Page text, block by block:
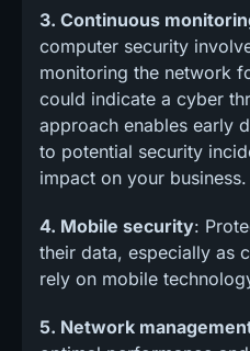
3. Continuous
computer security
monitoring the network
could indicate a cyber
approach enables early
to potential security
impact on your business.
4. Mobile security:
their data, especially as
rely on mobile
5. Network